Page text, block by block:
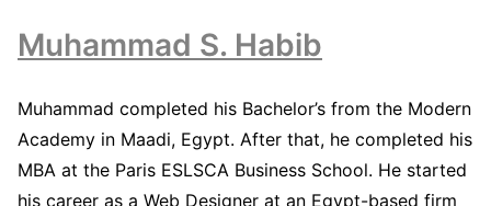
Muhammad S. Habib
Muhammad completed his Bachelor’s from the Modern
Academy in Maadi, Egypt. After that, he completed his
MBA at the Paris ESLSCA Business School. He started
his career as a Web Designer at an Egypt-based firm